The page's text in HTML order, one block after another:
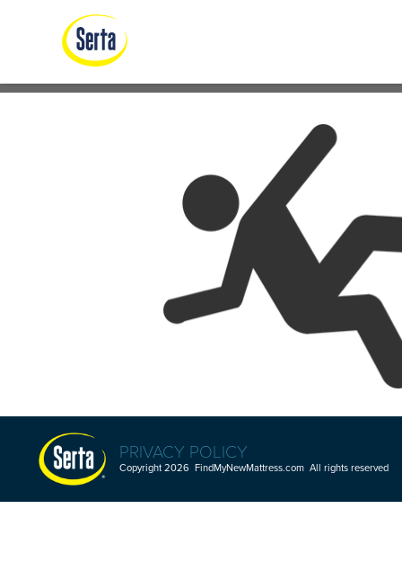
PRIVACY POLICY
Copyright 2026 FindMyNewMattress.com All rights reserved